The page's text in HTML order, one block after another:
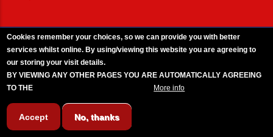
Cookies remember your choices, so we can provide you with better
services whilst online. By using/viewing this website you are agreeing to
our storing your visit details.
BY VIEWING ANY OTHER PAGES YOU ARE AUTOMATICALLY AGREEING
TO THE
More info
Accept No, thanks